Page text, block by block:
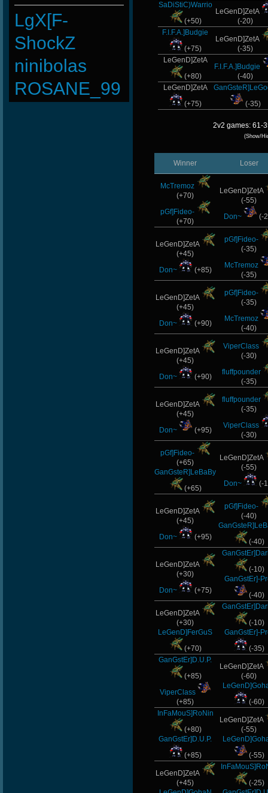
LgX[F-
ShockZ
ninibolas
ROSANE_99
SaDiStiC)Warrio
(+50)
LeGenD]ZetA
(-20)
F.I.F.A.]Budgie
(+75)
LeGenD]ZetA
(-35)
LeGenD]ZetA
(+80)
F.I.F.A.]Budgie
(-40)
LeGenD]ZetA
(+75)
(-35)
2v2 games: 61-
(Show/
Winner Loser
McTremoz
(+70)
pGf]Fideo-
(+70)
LeGenD]ZetA
(-55)
Don~
(-
LeGenD]ZetA
(+45)
Don~
(+85)
pGf]Fideo-
(-35)
McTremoz
(-35)
LeGenD]ZetA
(+45)
Don~
(+90)
pGf]Fideo-
(-35)
McTremoz
(-40)
LeGenD]ZetA
(+45)
Don~
(+90)
ViperClass
(-30)
fluffpounder
(-35)
LeGenD]ZetA
(+45)
Don~
(+95)
fluffpounder
(-35)
ViperClass
(-30)
pGf]Fideo-
(+65)
GanGsteR]LeBaBy
(+65)
LeGenD]ZetA
(-55)
Don~
(-
LeGenD]ZetA
(+45)
Don~
(+95)
pGf]Fideo-
(-40)
(-40)
LeGenD]ZetA
(+30)
Don~
(+75)
(-10)
GanGstEr]-
(-40)
LeGenD]ZetA
(+30)
LeGenD]FerGuS
(+70)
(-10)
GanGstEr]-
(-35)
GanGstEr]D.U.P.
(+85)
ViperClass
(+85)
LeGenD]ZetA
(-60)
(-60)
InFaMouS]RoNin
(+80)
GanGstEr]D.U.P.
(+85)
LeGenD]ZetA
(-55)
(-55)
LeGenD]ZetA
(+45)
(-25)